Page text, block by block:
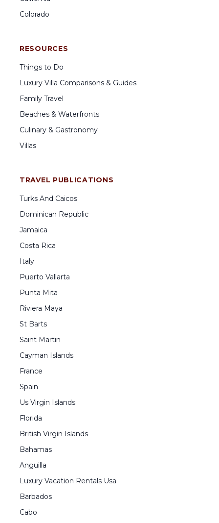
Colorado
RESOURCES
Things to Do
Luxury Villa Comparisons & Guides
Family Travel
Beaches & Waterfronts
Culinary & Gastronomy
Villas
TRAVEL PUBLICATIONS
Turks And Caicos
Dominican Republic
Jamaica
Costa Rica
Italy
Puerto Vallarta
Punta Mita
Riviera Maya
St Barts
Saint Martin
Cayman Islands
France
Spain
Us Virgin Islands
Florida
British Virgin Islands
Bahamas
Anguilla
Luxury Vacation Rentals Usa
Barbados
Cabo